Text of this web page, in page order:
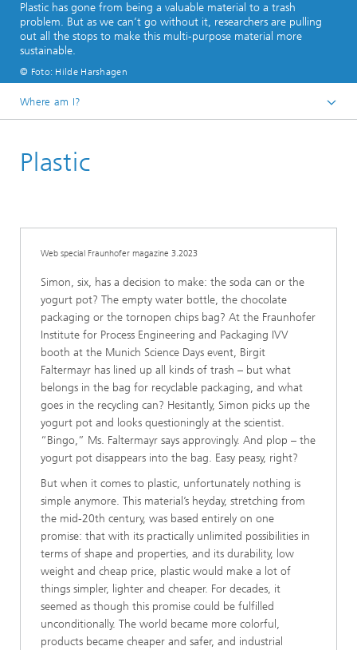
Plastic has gone from being a valuable material to a trash
problem. But as we can’t go without it, researchers are pulling
out all the stops to make this multi-purpose material more
sustainable.
© Foto: Hilde Harshagen
Where am I?
Research
Plastic
Web special Fraunhofer magazine 3.2023
Simon, six, has a decision to make: the soda can or the
yogurt pot? The empty water bottle, the chocolate
packaging or the tornopen chips bag? At the Fraunhofer
Institute for Process Engineering and Packaging IVV
booth at the Munich Science Days event, Birgit
Faltermayr has lined up all kinds of trash – but what
belongs in the bag for recyclable packaging, and what
goes in the recycling can? Hesitantly, Simon picks up the
yogurt pot and looks questioningly at the scientist.
“Bingo,” Ms. Faltermayr says approvingly. And plop – the
yogurt pot disappears into the bag. Easy peasy, right?
But when it comes to plastic, unfortunately nothing is
simple anymore. This material’s heyday, stretching from
the mid-20th century, was based entirely on one
promise: that with its practically unlimited possibilities in
terms of shape and properties, and its durability, low
weight and cheap price, plastic would make a lot of
things simpler, lighter and cheaper. For decades, it
seemed as though this promise could be fulfilled
unconditionally. The world became more colorful,
products became cheaper and safer, and industrial